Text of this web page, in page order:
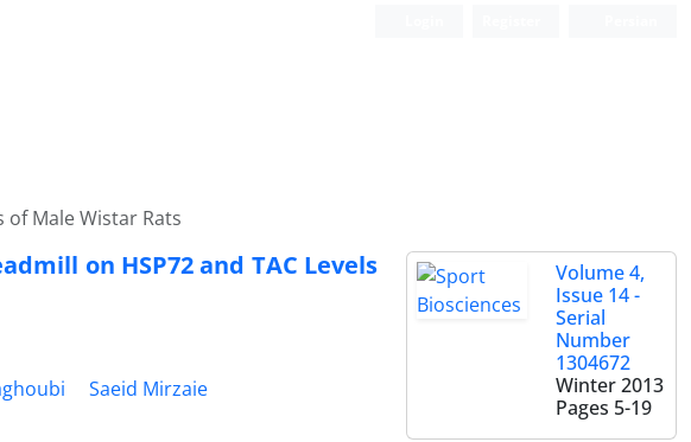
of Male Wistar Rats
on HSP72 and TAC Levels
Saeid Mirzaie
Volume 4,
Issue 14 -
Serial
Number
1304672
Winter 2013
Pages 5-19